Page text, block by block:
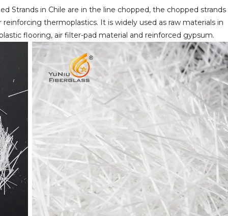
Strands in Chile are in the line chopped, the chopped strands
reinforcing thermoplastics. It is widely used as raw materials in
flooring, air filter-pad material and reinforced gypsum.